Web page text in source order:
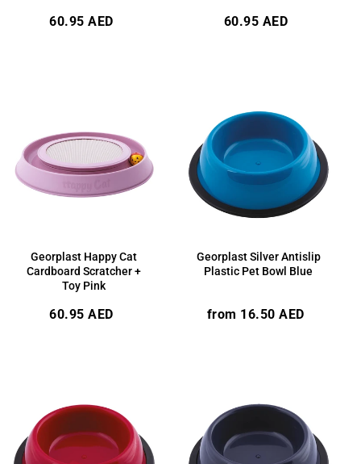
Regular
60.95 AED
Regular
60.95 AED
Georplast Happy Cat
Cardboard Scratcher +
Toy Pink
Regular
60.95 AED
Georplast Silver Antislip
Plastic Pet Bowl Blue
Regular
from 16.50 AED